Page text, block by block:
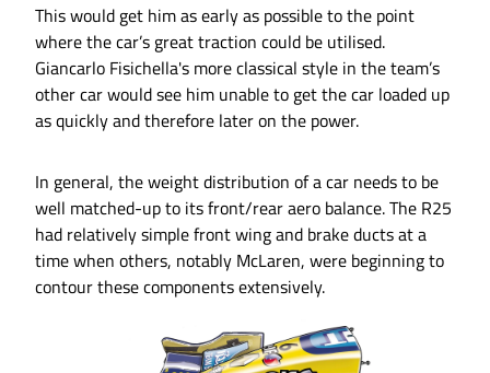
This would get him as early as possible to the point
where the car’s great traction could be utilised.
Giancarlo Fisichella's more classical style in the team’s
other car would see him unable to get the car loaded up
as quickly and therefore later on the power.
In general, the weight distribution of a car needs to be
well matched-up to its front/rear aero balance. The R25
had relatively simple front wing and brake ducts at a
time when others, notably McLaren, were beginning to
contour these components extensively.